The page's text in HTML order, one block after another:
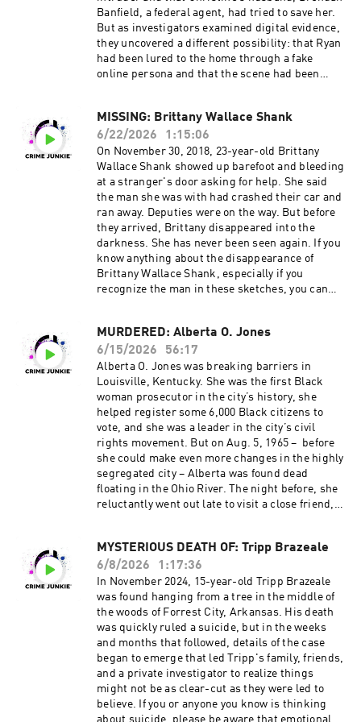
Instagram: @ashleyflowers | @britprawat
Twitter: @Ash_Flowers | @britprawat
TikTok: @ashleyflowerscrimejunkie
Facebook: /AshleyFlowers.AF Text Ashley at
317-733-7485 to talk all things true crime, get
pcm.adswizz.com for information about our
collection and use of personal data for
advertising.
o view the current membership options and
policies. Don’t miss out on all things Crime
Junkie!
Instagram: @crimejunkiepodcast | @audiochuc
k Twitter: @CrimeJunkiePod | @audiochuck
lc Crime Junkie is hosted by Ashley Flowers and
Brit Prawat.
Instagram: @ashleyflowers | @britprawat
Twitter: @Ash_Flowers | @britprawat
TikTok: @ashleyflowerscrimejunkie
Facebook: /AshleyFlowers.AF Text Ashley at
317-733-7485 to talk all things true crime, get
behind the scenes updates, and more! Hosted
by Simplecast, an AdsWizz company. See
pcm.adswizz.com for information about our
collection and use of personal data for
advertising.
Banfield, a federal agent, had tried to save her.
But as investigators examined digital evidence,
they uncovered a different possibility: that Ryan
had been lured to the home through a fake
online persona and that the scene had been
calls? And what does the evidence reveal about
the story investigators were first told? Head
over to our Crime Junkie YouTube channel to
WATCH this episode:
https://www.youtube.com/watch?
v=zCRHdJ7TfmY Source materials for this
episode cannot be listed here due to character
limitations. For a full list of sources, please
visit:
https://crimejunkiepodcast.com/murdered-
christine-banfield-and-joseph-ryan/ Did you
know you can listen to this episode ad-free?
o view the current membership options and
policies. Don’t miss out on all things Crime
Junkie!
Instagram: @crimejunkiepodcast | @audiochuc
k Twitter: @CrimeJunkiePod | @audiochuck
TikTok: @crimejunkiepodcast
Facebook: /CrimeJunkiePodcast | /audiochuckl
lc Crime Junkie is hosted by Ashley Flowers and
Brit Prawat.
Instagram: @ashleyflowers | @britprawat
Twitter: @Ash_Flowers | @britprawat
TikTok: @ashleyflowerscrimejunkie
behind the scenes updates, and more! Hosted
by Simplecast, an AdsWizz company. See
pcm.adswizz.com for information about our
collection and use of personal data for
advertising.
MISSING: Brittany Wallace Shank
6/22/2026
1:15:06
On November 30, 2018, 23-year-old Brittany
Wallace Shank showed up barefoot and bleeding
at a stranger's door asking for help. She said
the man she was with had crashed their car and
ran away. Deputies were on the way. But before
they arrived, Brittany disappeared into the
darkness. She has never been seen again. If you
know anything about the disappearance of
Brittany Wallace Shank, especially if you
recognize the man in these sketches, you can
YouTube channel to WATCH this episode:
https://www.youtube.com/watch?
v=RV08qqbNnrI Source materials for this
episode cannot be listed here due to character
limitations. For a full list of sources, please
visit:
https://crimejunkiepodcast.com/missing-
brittany-wallace-shank/ Did you know you can
listen to this episode ad-free? Join the Fan
Club!
Visit https://crimejunkiepodcast.com/fanclub/ t
o view the current membership options and
Instagram: @crimejunkiepodcast | @audiochuc
k Twitter: @CrimeJunkiePod | @audiochuck
TikTok: @crimejunkiepodcast
Facebook: /CrimeJunkiePodcast | /audiochuckl
lc Crime Junkie is hosted by Ashley Flowers and
Brit Prawat.
Instagram: @ashleyflowers | @britprawat
Twitter: @Ash_Flowers | @britprawat
TikTok: @ashleyflowerscrimejunkie
Facebook: /AshleyFlowers.AF Text Ashley at
317-733-7485 to talk all things true crime, get
behind the scenes updates, and more! Hosted
MURDERED: Alberta O. Jones
6/15/2026
56:17
Alberta O. Jones was breaking barriers in
Louisville, Kentucky. She was the first Black
woman prosecutor in the city’s history, she
helped register some 6,000 Black citizens to
vote, and she was a leader in the city’s civil
rights movement. But on Aug. 5, 1965 – before
she could make even more changes in the highly
segregated city – Alberta was found dead
floating in the Ohio River. The night before, she
reluctantly went out late to visit a close friend,
killed in a random robbery? Was she set up by
her best friend? Or was she targeted for her
dangerous civil rights work? If you have any
information about the death of Alberta O. Jones,
you can contact the Louisville Metro Police
Department’s Cold Case Squad at 502-574-7055,
or you can email us directly at
tips@audiochuck.com. Head over to our Crime
Junkie YouTube channel to WATCH this episode:
https://www.youtube.com/watch?
v=a1wBlZ5GW6Q Source materials for this
episode cannot be listed here due to character
MYSTERIOUS DEATH OF: Tripp Brazeale
6/8/2026
1:17:36
In November 2024, 15-year-old Tripp Brazeale
was found hanging from a tree in the middle of
the woods of Forrest City, Arkansas. His death
was quickly ruled a suicide, but in the weeks
and months that followed, details of the case
began to emerge that led Tripp's family, friends,
and a private investigator to realize things
might not be as clear-cut as they were led to
believe. If you or anyone you know is thinking